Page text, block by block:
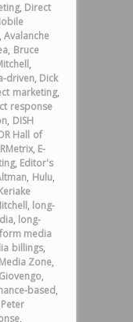
, Direct
Avalanche
, Bruce
,
driven, Dick
marketing,
response
, DISH
Hall of
, E-
, Editor's
, Hulu,
, long-
, long-
media
billings,
Media Zone,
,
based,
Peter
,